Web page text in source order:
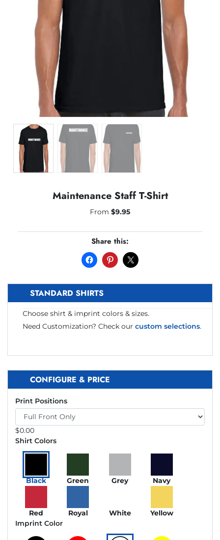
Maintenance Staff T-Shirt
From $9.95
Share this:
STANDARD SHIRTS
Choose shirt & imprint colors & sizes.
Need Customization? Check our custom selections.
CONFIGURE & PRICE
Print Positions
$0.00
Shirt Colors
Black Green Grey Navy
Red Royal White
Yellow
Imprint Color